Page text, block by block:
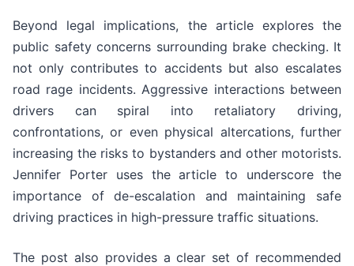
Beyond legal implications, the article explores the
public safety concerns surrounding brake checking. It
not only contributes to accidents but also escalates
road rage incidents. Aggressive interactions between
drivers can spiral into retaliatory driving,
confrontations, or even physical altercations, further
increasing the risks to bystanders and other motorists.
Jennifer Porter uses the article to underscore the
importance of de-escalation and maintaining safe
driving practices in high-pressure traffic situations.
The post also provides a clear set of recommended